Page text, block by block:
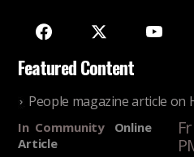
Featured Content
People magazine article on
In Community
Online
Article